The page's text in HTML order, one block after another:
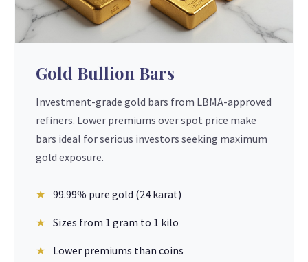
Gold Bullion Bars
Investment-grade gold bars from LBMA-approved
refiners. Lower premiums over spot price make
bars ideal for serious investors seeking maximum
gold exposure.
99.99% pure gold (24 karat)
Sizes from 1 gram to 1 kilo
Lower premiums than coins